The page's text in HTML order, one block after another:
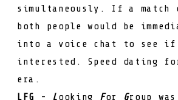
simultaneously. If a match
both people would be
into a voice chat to see if
interested. Speed dating
era.
LFG
- Looking For Group